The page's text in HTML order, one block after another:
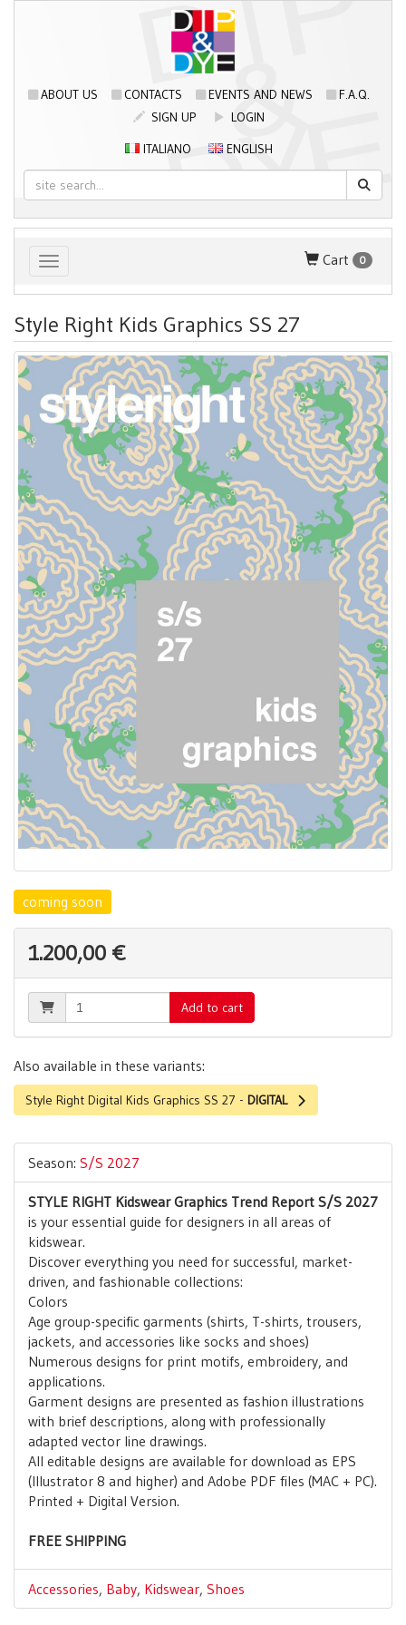
ABOUT US CONTACTS EVENTS AND NEWS
F.A.Q.
SIGN UP
LOGIN
ITALIANO
ENGLISH
Toggle navigation Cart 0
Style Right Kids Graphics SS 27
coming soon
1.200,00 €
Add to cart
Also available in these variants:
Style Right Digital Kids Graphics SS 27 - DIGITAL
Season: S/S 2027
STYLE RIGHT Kidswear Graphics Trend Report S/S 2027
is your essential guide for designers in all areas of
kidswear.
Discover everything you need for successful, market-
driven, and fashionable collections:
Colors
Age group-specific garments (shirts, T-shirts, trousers,
jackets, and accessories like socks and shoes)
Numerous designs for print motifs, embroidery, and
applications.
Garment designs are presented as fashion illustrations
with brief descriptions, along with professionally
adapted vector line drawings.
All editable designs are available for download as EPS
(Illustrator 8 and higher) and Adobe PDF files (MAC + PC).
Printed + Digital Version.
FREE SHIPPING
Accessories, Baby, Kidswear, Shoes